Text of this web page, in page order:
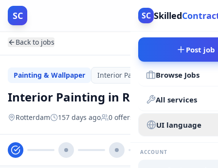
SC SC Skilled
Post job
Browse Jobs
All services
UI language
ACCOUNT
Back to jobs
Painting & Wallpaper Interior Painting OPEN
Interior Painting in Rotterdam
Rotterdam 157 days ago 0 offers